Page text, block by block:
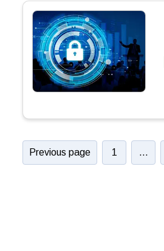
Previous page 1 …